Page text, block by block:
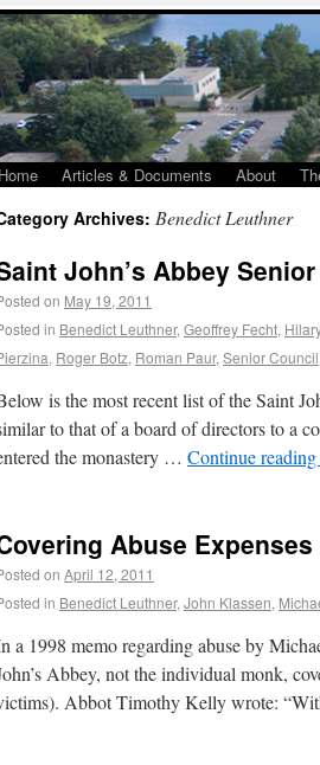
Home Articles & Documents About
Archives: Benedict Leuthner
John’s Abbey
on May 19, 2011
in Benedict Leuthner, Geoffrey Fecht,
, Roger Botz, Roman Paur, Senior Council
is the most recent list of the Saint
to that of a board of directors to a
the monastery … Continue reading
Abuse Expenses
on April 12, 2011
in Benedict Leuthner, John Klassen,
a 1998 memo regarding abuse by
Abbey, not the individual monk,
Abbot Timothy Kelly wrote: